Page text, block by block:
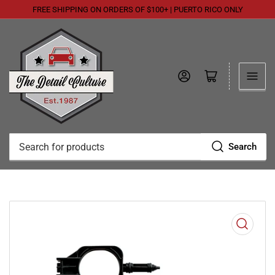
FREE SHIPPING ON ORDERS OF $100+ | PUERTO RICO ONLY
Search
Search
Log in Open mini cart